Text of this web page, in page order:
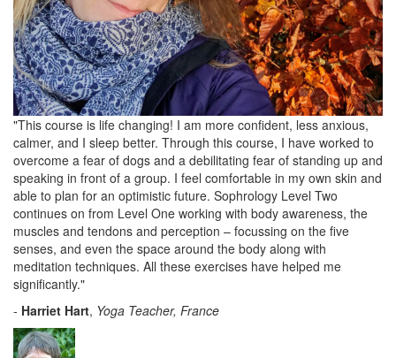
"This course is life changing! I am more confident, less anxious,
calmer, and I sleep better. Through this course, I have worked to
overcome a fear of dogs and a debilitating fear of standing up and
speaking in front of a group. I feel comfortable in my own skin and
able to plan for an optimistic future. Sophrology Level Two
continues on from Level One working with body awareness, the
muscles and tendons and perception – focussing on the five
senses, and even the space around the body along with
meditation techniques. All these exercises have helped me
significantly."
- Harriet Hart, Yoga Teacher, France